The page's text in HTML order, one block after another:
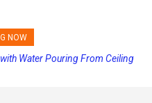
NOW
Payment Dates and Increasing
Water Pouring From Ceiling